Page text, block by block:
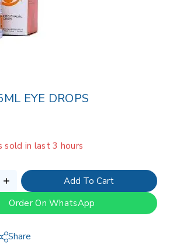
EYE DROPS
Add To Cart
Order On WhatsApp
Share